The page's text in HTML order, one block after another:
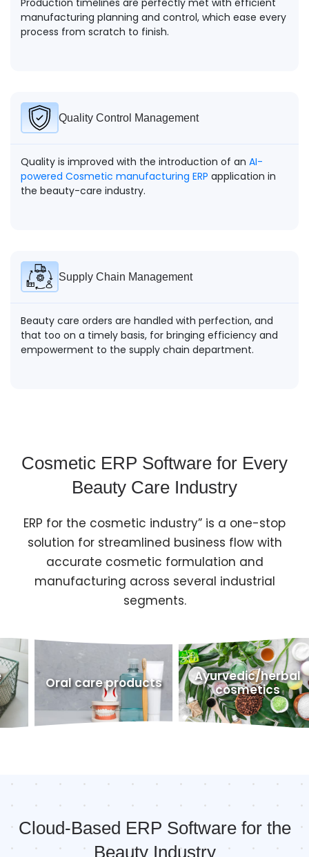
Production timelines are perfectly met with efficient
manufacturing planning and control, which ease every
process from scratch to finish.
Quality Control Management
Quality is improved with the introduction of an AI-
powered Cosmetic manufacturing ERP application in
the beauty-care industry.
Supply Chain Management
Beauty care orders are handled with perfection, and
that too on a timely basis, for bringing efficiency and
empowerment to the supply chain department.
Cosmetic ERP Software for Every
Beauty Care Industry
ERP for the cosmetic industry” is a one-stop
solution for streamlined business flow with
accurate cosmetic formulation and
manufacturing across several industrial
segments.
care products
Ayurvedic/herbal
cosmetics
Cloud-Based ERP Software for the
Beauty Industry